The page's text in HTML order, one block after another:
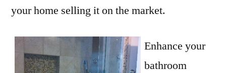
your home selling it on the market.
Enhance your
bathroom